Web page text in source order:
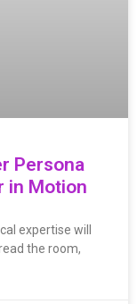
Persona
in Motion
expertise will
the room,